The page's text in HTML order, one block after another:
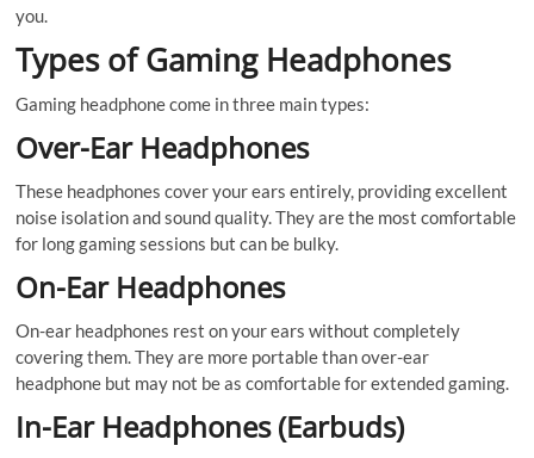
you.
Types of Gaming Headphones
Gaming headphone come in three main types:
Over-Ear Headphones
These headphones cover your ears entirely, providing excellent
noise isolation and sound quality. They are the most comfortable
for long gaming sessions but can be bulky.
On-Ear Headphones
On-ear headphones rest on your ears without completely
covering them. They are more portable than over-ear
headphone but may not be as comfortable for extended gaming.
In-Ear Headphones (Earbuds)